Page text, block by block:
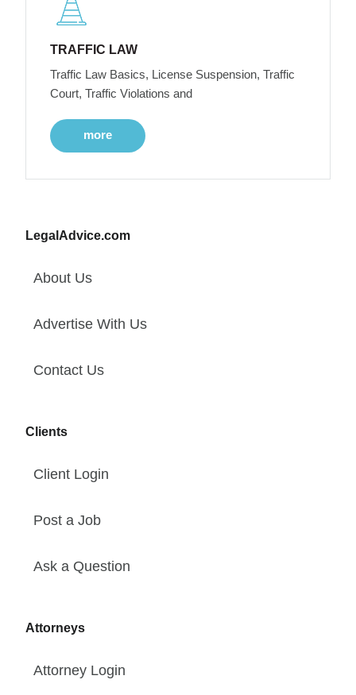
TRAFFIC LAW
Traffic Law Basics, License Suspension, Traffic
Court, Traffic Violations and
more
LegalAdvice.com
About Us
Advertise With Us
Contact Us
Clients
Client Login
Post a Job
Ask a Question
Attorneys
Attorney Login